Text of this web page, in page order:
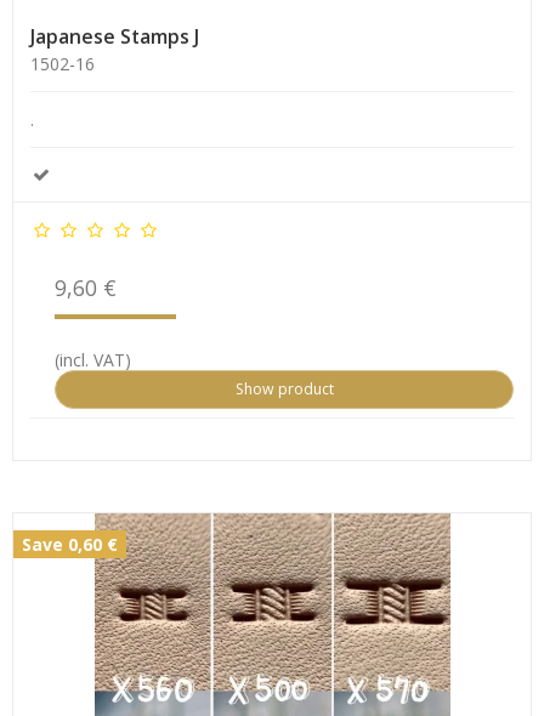
Japanese Stamps J
1502-16
.
9,60 €
(incl. VAT)
Show product
Save 0,60 €